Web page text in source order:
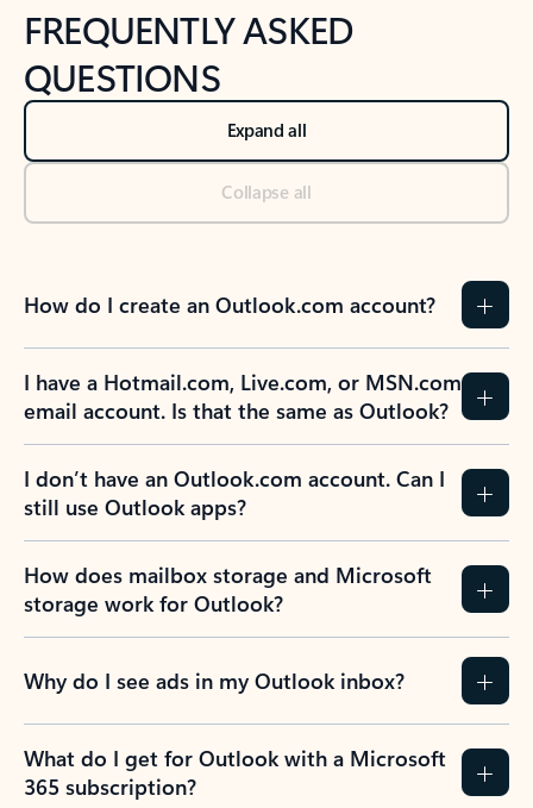
FREQUENTLY ASKED
QUESTIONS
Expand all
Collapse all
How do I create an Outlook.com account?
I have a Hotmail.com, Live.com, or MSN.com
email account. Is that the same as Outlook?
I don’t have an Outlook.com account. Can I
still use Outlook apps?
How does mailbox storage and Microsoft
storage work for Outlook?
Why do I see ads in my Outlook inbox?
What do I get for Outlook with a Microsoft
365 subscription?